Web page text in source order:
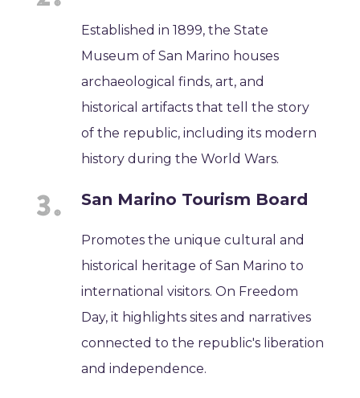
Established in 1899, the State
Museum of San Marino houses
archaeological finds, art, and
historical artifacts that tell the story
of the republic, including its modern
history during the World Wars.
San Marino Tourism Board
Promotes the unique cultural and
historical heritage of San Marino to
international visitors. On Freedom
Day, it highlights sites and narratives
connected to the republic's liberation
and independence.